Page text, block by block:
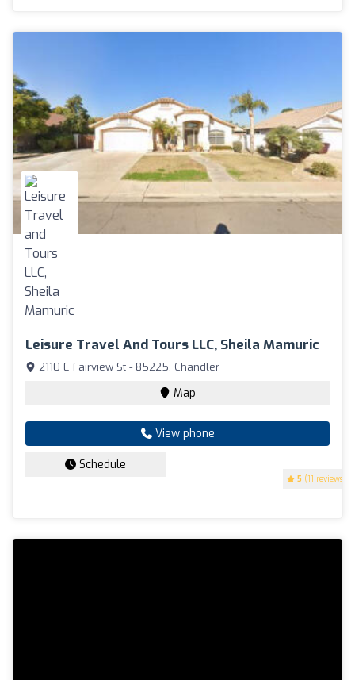
Leisure Travel And Tours LLC, Sheila Mamuric
5 (11 reviews)
2110 E Fairview St - 85225, Chandler
Map
View phone
Schedule